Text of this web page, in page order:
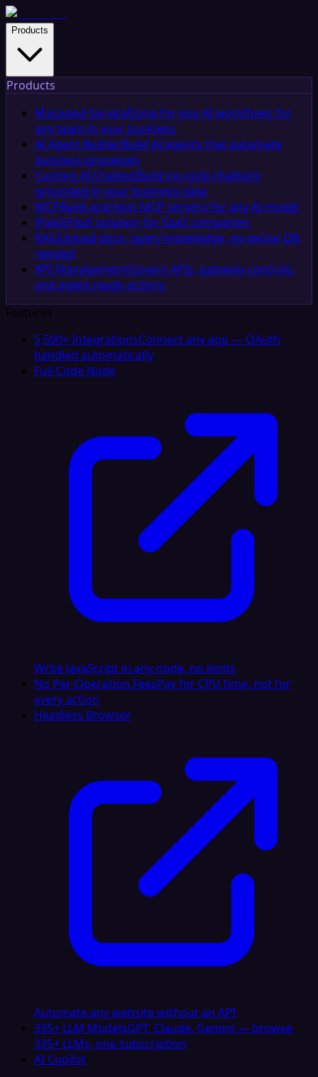
Products
Products
Managed ServiceDone-for-you AI workflows for
any team in your business
AI Agent BuilderBuild AI agents that automate
business processes
Custom AI ChatbotBuild no-code chatbots
grounded in your business data
MCPBuild and host MCP servers for any AI model
iPaaSiPaaS solution for SaaS companies
RAGUpload docs, query knowledge, no vector DB
needed
API ManagementGovern APIs, gateway controls,
and agent-ready actions
Features
5,500+ IntegrationsConnect any app — OAuth
handled automatically
Full-Code Node
Write JavaScript in any node, no limits
No Per-Operation FeesPay for CPU time, not for
every action
Headless Browser
Automate any website without an API
335+ LLM ModelsGPT, Claude, Gemini — browse
335+ LLMs, one subscription
AI Copilot